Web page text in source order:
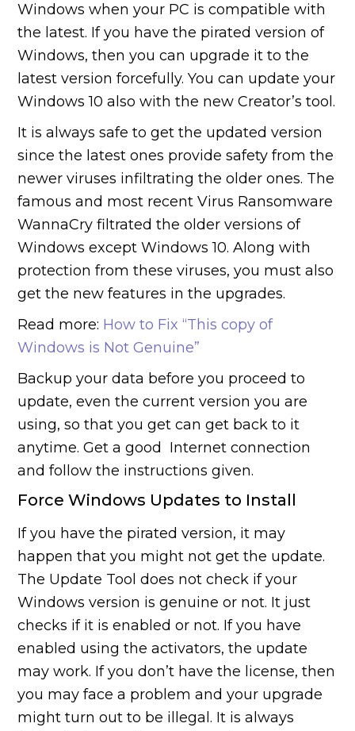
Windows when your PC is compatible with
the latest. If you have the pirated version of
Windows, then you can upgrade it to the
latest version forcefully. You can update your
Windows 10 also with the new Creator’s tool.
It is always safe to get the updated version
since the latest ones provide safety from the
newer viruses infiltrating the older ones. The
famous and most recent Virus Ransomware
WannaCry filtrated the older versions of
Windows except Windows 10. Along with
protection from these viruses, you must also
get the new features in the upgrades.
Read more: How to Fix “This copy of
Windows is Not Genuine”
Backup your data before you proceed to
update, even the current version you are
using, so that you get can get back to it
anytime. Get a good Internet connection
and follow the instructions given.
Force Windows Updates to Install
If you have the pirated version, it may
happen that you might not get the update.
The Update Tool does not check if your
Windows version is genuine or not. It just
checks if it is enabled or not. If you have
enabled using the activators, the update
may work. If you don’t have the license, then
you may face a problem and your upgrade
might turn out to be illegal. It is always